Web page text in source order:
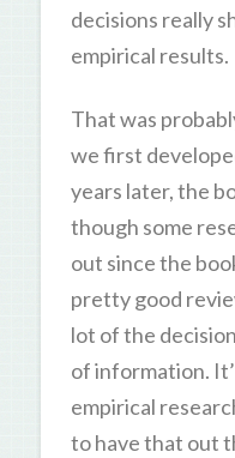
decisions really
empirical results.
That was
we first
years later, the
though some
out since the
pretty good
lot of the
of information.
empirical
to have that out